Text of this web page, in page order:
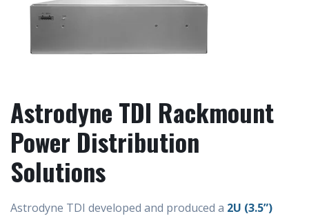
Astrodyne TDI Rackmount
Power Distribution
Solutions
Astrodyne TDI developed and produced a 2U (3.5”)